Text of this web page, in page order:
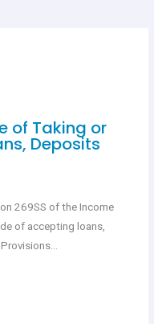
of Taking or
Deposits
269SS of the Income
of accepting loans,